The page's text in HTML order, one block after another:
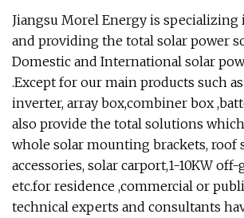
Jiangsu Morel Energy is
and providing the total solar power
Domestic and International solar
.Except for our main products such
inverter, array box,combiner box
also provide the total solutions
whole solar mounting brackets, roof
accessories, solar carport,1-10KW
etc.for residence ,commercial or
technical experts and consultants